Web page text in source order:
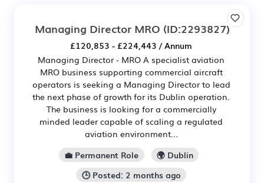
Managing Director MRO (ID:2293827)
£120,853 - £224,443 / Annum
Managing Director - MRO A specialist aviation
MRO business supporting commercial aircraft
operators is seeking a Managing Director to lead
the next phase of growth for its Dublin operation.
The business is looking for a commercially
minded leader capable of scaling a regulated
aviation environment...
💼 Permanent Role
🌍 Dublin
🕒 Posted: 2 months ago